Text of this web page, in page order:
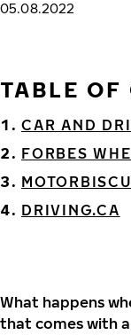
05.08.2022
TABLE OF
CAR AND
FORBES
DRIVING.CA
What happens
that comes with